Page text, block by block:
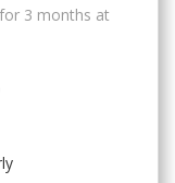
3 months at